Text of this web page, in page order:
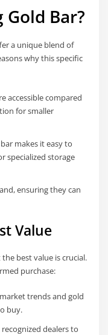
Gold Bar?
a unique blend of
why this specific
accessible compared
for smaller
makes it easy to
specialized storage
ensuring they can
Value
best value is crucial.
purchase:
trends and gold
buy.
dealers to